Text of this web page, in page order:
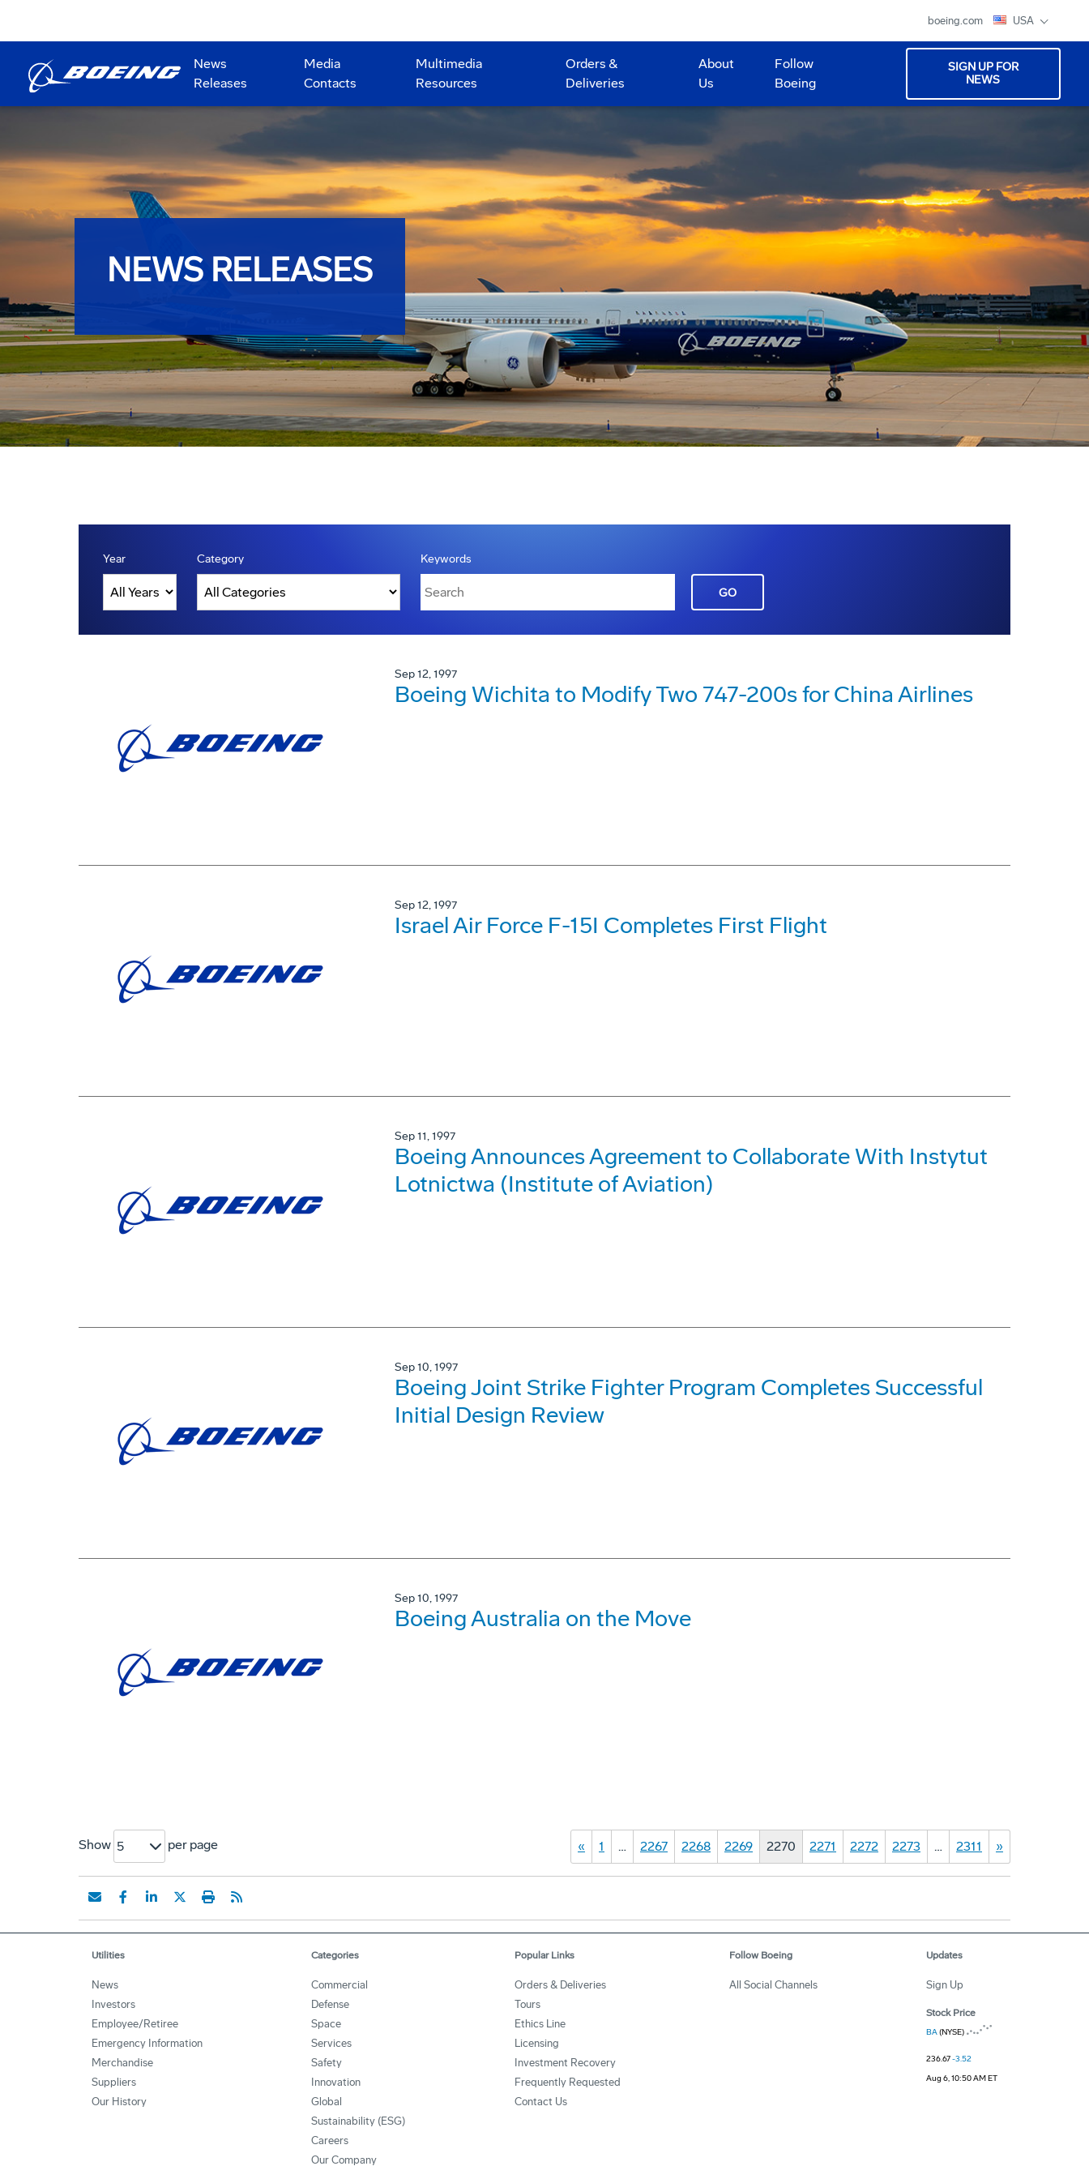
boeing.com USA
News
Releases
Media
Contacts
Multimedia
Resources
Orders &
Deliveries
About
Us
Follow
Boeing
SIGN UP FOR
NEWS
NEWS RELEASES
Year Category Keywords
GO
Sep 12, 1997
Boeing Wichita to Modify Two 747-200s for China Airlines
Sep 12, 1997
Israel Air Force F-15I Completes First Flight
Sep 11, 1997
Boeing Announces Agreement to Collaborate With Instytut
Lotnictwa (Institute of Aviation)
Sep 10, 1997
Boeing Joint Strike Fighter Program Completes Successful
Initial Design Review
Sep 10, 1997
Boeing Australia on the Move
Show 5 per page « 1 … 2267 2268 2269 2270 2271 2272 2273 … 2311 »
Utilities
News
Investors
Employee/Retiree
Emergency Information
Merchandise
Suppliers
Our History
Categories
Commercial
Defense
Space
Services
Safety
Innovation
Global
Sustainability (ESG)
Careers
Our Company
Popular Links
Orders & Deliveries
Tours
Ethics Line
Licensing
Investment Recovery
Frequently Requested
Contact Us
Follow Boeing
All Social Channels
Updates
Sign Up
Stock Price
BA(NYSE)
236.67-3.52
Aug 6, 10:50 AM ET